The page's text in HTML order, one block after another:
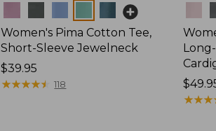
Women's Pima Cotton Tee,
Short-Sleeve Jewelneck
Price:
$39.95
$39.95
★★★★★
★★★★★ 118
Price:
★★★
★★★